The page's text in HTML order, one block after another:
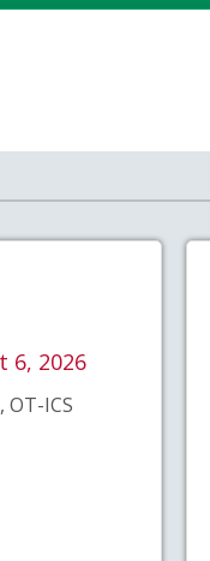
6, 2026
OT-ICS